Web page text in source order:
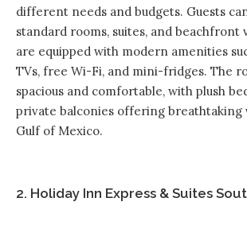
different needs and budgets. Guests
standard rooms, suites, and beachfront
are equipped with modern amenities
TVs, free Wi-Fi, and mini-fridges. The
spacious and comfortable, with plush
private balconies offering breathtaking
Gulf of Mexico.
2. Holiday Inn Express & Suites